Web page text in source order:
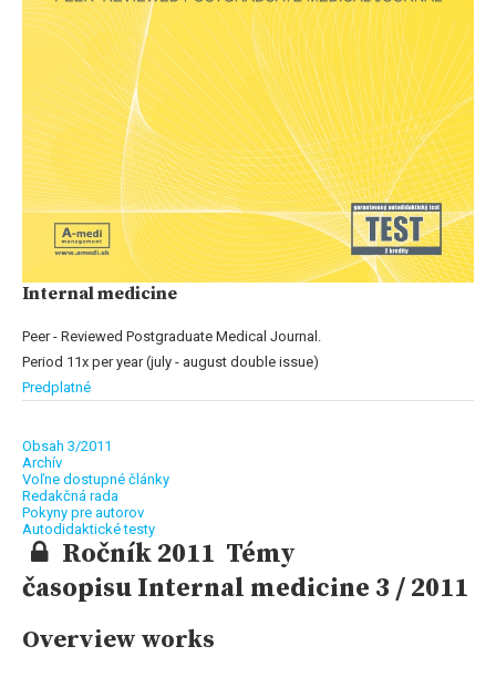
Internal medicine
Peer - Reviewed Postgraduate Medical Journal.
Period 11x per year (july - august double issue)
Predplatné
Obsah 3/2011
Archív
Voľne dostupné články
Redakčná rada
Pokyny pre autorov
Autodidaktické testy
Ročník 2011 Témy
časopisu Internal medicine 3 / 2011
Overview works